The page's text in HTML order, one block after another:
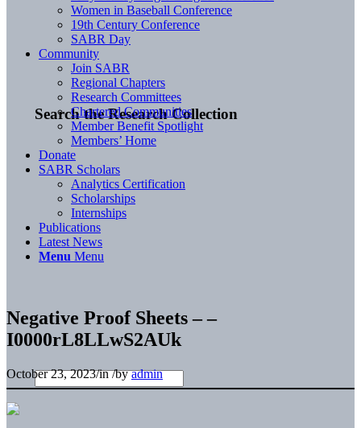
Search the Research Collection
Women in Baseball Conference
19th Century Conference
SABR Day
Community
Join SABR
Regional Chapters
Research Committees
Chartered Communities
Member Benefit Spotlight
Members’ Home
Donate
SABR Scholars
Analytics Certification
Scholarships
Internships
Publications
Latest News
Menu Menu
Negative Proof Sheets – –
I0000rL8LLwS2AUk
October 23, 2023/in/byadmin